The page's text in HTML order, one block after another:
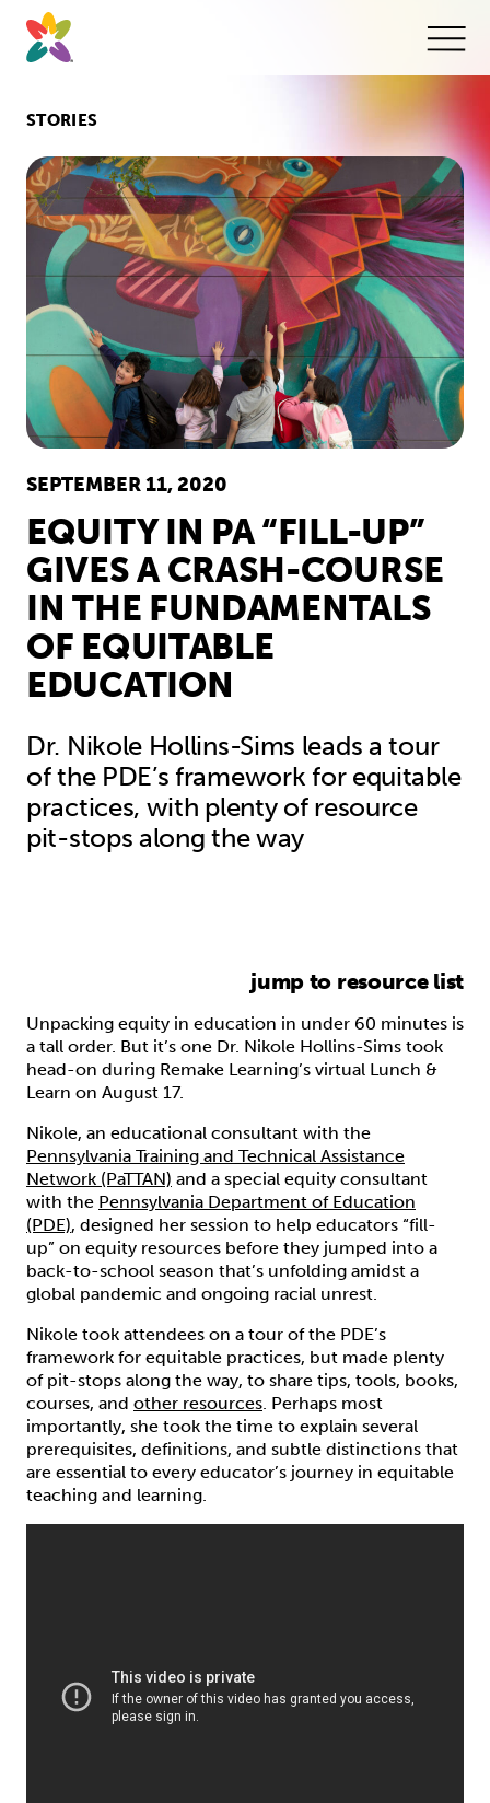
content
This
STORIES
SEPTEMBER 11, 2020
EQUITY IN PA “FILL-UP”
GIVES A CRASH-COURSE
IN THE FUNDAMENTALS
OF EQUITABLE
EDUCATION
Dr. Nikole Hollins-Sims leads a tour
of the PDE’s framework for equitable
practices, with plenty of resource
pit-stops along the way
jump to resource list
Unpacking equity in education in under 60 minutes is
a tall order. But it’s one Dr. Nikole Hollins-Sims took
head-on during Remake Learning’s virtual Lunch &
Learn on August 17.
Nikole, an educational consultant with the
Pennsylvania Training and Technical Assistance
Network (PaTTAN) and a special equity consultant
with the Pennsylvania Department of Education
(PDE), designed her session to help educators “fill-
up” on equity resources before they jumped into a
back-to-school season that’s unfolding amidst a
global pandemic and ongoing racial unrest.
Nikole took attendees on a tour of the PDE’s
framework for equitable practices, but made plenty
of pit-stops along the way, to share tips, tools, books,
courses, and other resources. Perhaps most
importantly, she took the time to explain several
prerequisites, definitions, and subtle distinctions that
are essential to every educator’s journey in equitable
teaching and learning.